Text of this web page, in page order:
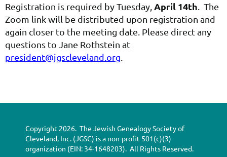
Registration is required by Tuesday, April 14th . The
Zoom link will be distributed upon registration and
again closer to the meeting date. Please direct any
questions to Jane Rothstein at
president@jgscleveland.org
Copyright 2026. The Jewish Genealogy Society of
Cleveland, Inc. (JGSC) is a non-profit 501(c)(3)
organization (EIN: 34-1648203). All Rights Reserved.